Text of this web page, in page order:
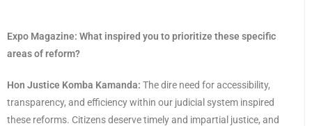
Expo Magazine: What inspired you to prioritize these specific
areas of reform?
Hon Justice Komba Kamanda: The dire need for accessibility,
transparency, and efficiency within our judicial system inspired
these reforms. Citizens deserve timely and impartial justice, and